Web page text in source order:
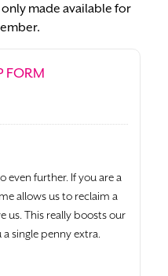
made available for
FORM
even further. If you are a
allows us to reclaim a
us. This really boosts our
single penny extra.